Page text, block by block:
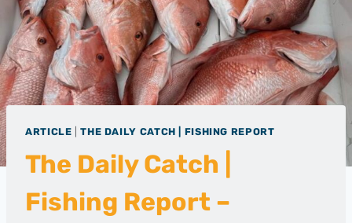
ARTICLE |THE DAILY CATCH | FISHING REPORT
The Daily Catch |
Fishing Report –